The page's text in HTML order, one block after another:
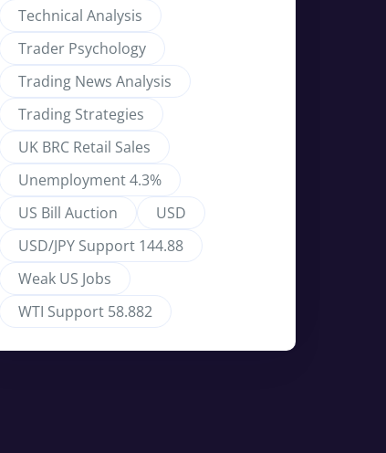
Technical Analysis
Trader Psychology
Trading News Analysis
Trading Strategies
UK BRC Retail Sales
Unemployment 4.3%
US Bill Auction
USD
USD/JPY Support 144.88
Weak US Jobs
WTI Support 58.882